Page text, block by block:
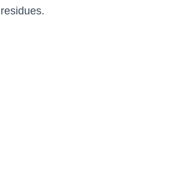
residues.